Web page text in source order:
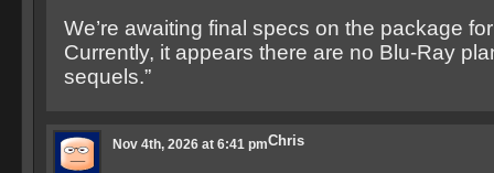
We’re awaiting final specs on the package
Currently, it appears there are no Blu-Ray
sequels.”
Chris
Nov 4th, 2026 at 6:41 pm